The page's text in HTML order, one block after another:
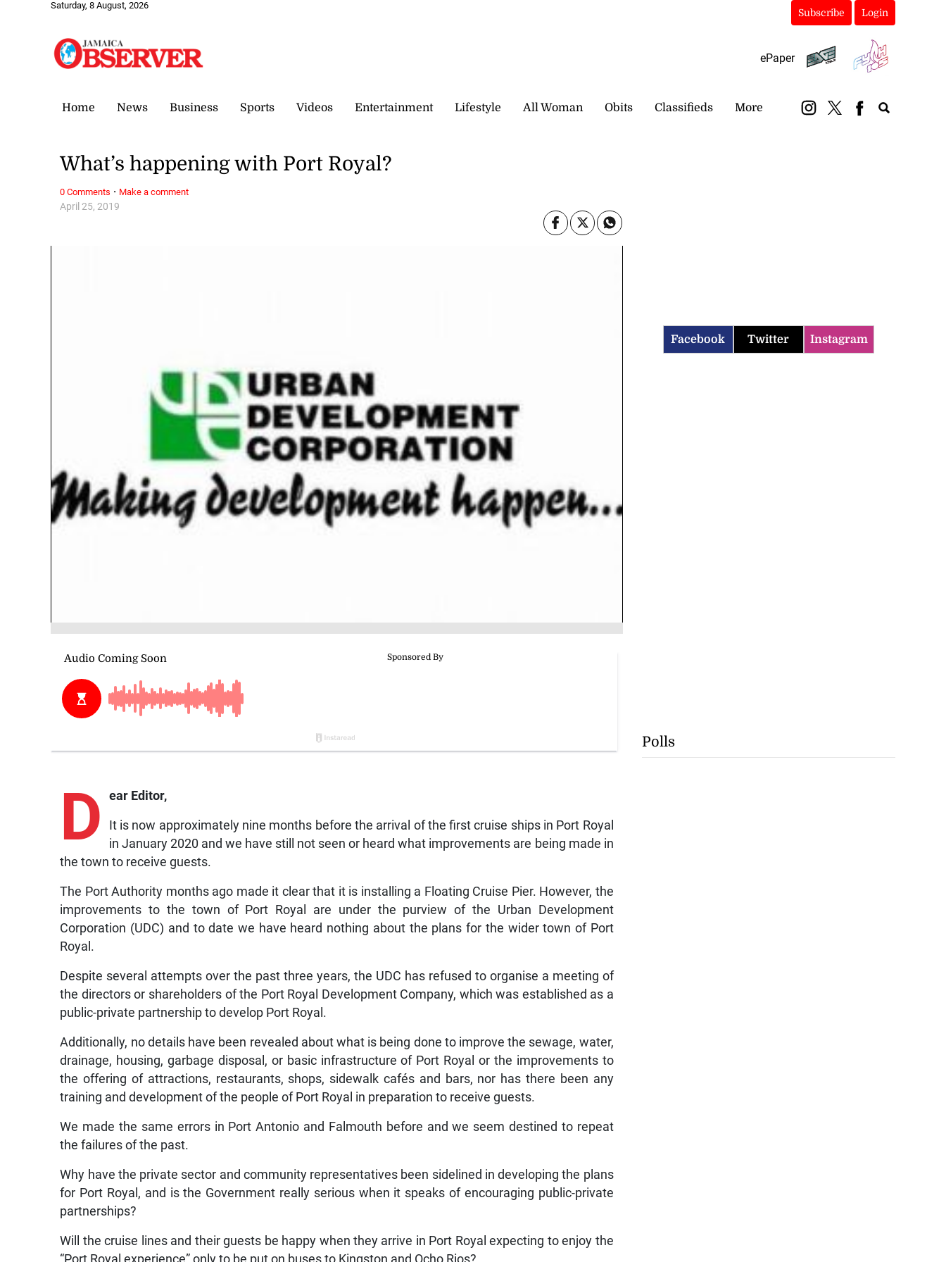
Saturday, 8 August, 2026
Subscribe Login
ePaper
Home News Business Sports Videos Entertainment Lifestyle All Woman Obits Classifieds More
April 25, 2019
What’s happening with Port Royal?
D ear Editor,
It is now approximately nine months before the arrival of the first cruise ships in Port Royal
in January 2020 and we have still not seen or heard what improvements are being made in
the town to receive guests.
The Port Authority months ago made it clear that it is installing a Floating Cruise Pier. However, the
improvements to the town of Port Royal are under the purview of the Urban Development
Corporation (UDC) and to date we have heard nothing about the plans for the wider town of Port
Royal.
Despite several attempts over the past three years, the UDC has refused to organise a meeting of
the directors or shareholders of the Port Royal Development Company, which was established as a
public-private partnership to develop Port Royal.
Additionally, no details have been revealed about what is being done to improve the sewage, water,
drainage, housing, garbage disposal, or basic infrastructure of Port Royal or the improvements to
the offering of attractions, restaurants, shops, sidewalk cafés and bars, nor has there been any
training and development of the people of Port Royal in preparation to receive guests.
We made the same errors in Port Antonio and Falmouth before and we seem destined to repeat
the failures of the past.
Why have the private sector and community representatives been sidelined in developing the plans
for Port Royal, and is the Government really serious when it speaks of encouraging public-private
partnerships?
Will the cruise lines and their guests be happy when they arrive in Port Royal expecting to enjoy the
0 Comments · Make a comment
Facebook Twitter Instagram
Polls